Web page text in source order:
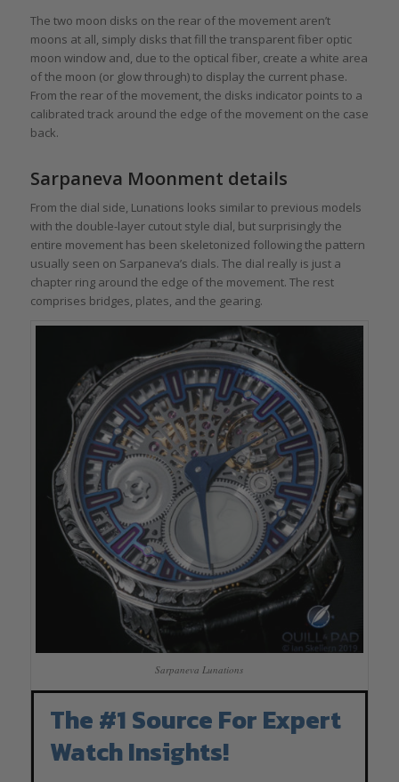
The two moon disks on the rear of the movement aren’t
moons at all, simply disks that fill the transparent fiber optic
moon window and, due to the optical fiber, create a white area
of the moon (or glow through) to display the current phase.
From the rear of the movement, the disks indicator points to a
calibrated track around the edge of the movement on the case
back.
Sarpaneva Moonment details
From the dial side, Lunations looks similar to previous models
with the double-layer cutout style dial, but surprisingly the
entire movement has been skeletonized following the pattern
usually seen on Sarpaneva’s dials. The dial really is just a
chapter ring around the edge of the movement. The rest
comprises bridges, plates, and the gearing.
Sarpaneva Lunations
The #1 Source For Expert
Watch Insights!